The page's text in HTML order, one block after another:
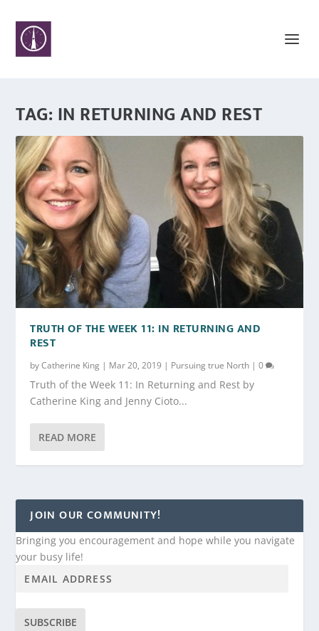
TAG:IN RETURNING AND REST
TRUTH OF THE WEEK 11: IN RETURNING AND
REST
byCatherine King | Mar 20, 2019 | Pursuing true North |0
Truth of the Week 11: In Returning and Rest by
Catherine King and Jenny Cioto...
READ MORE
JOIN OUR COMMUNITY!
Bringing you encouragement and hope while you navigate
your busy life!
SUBSCRIBE